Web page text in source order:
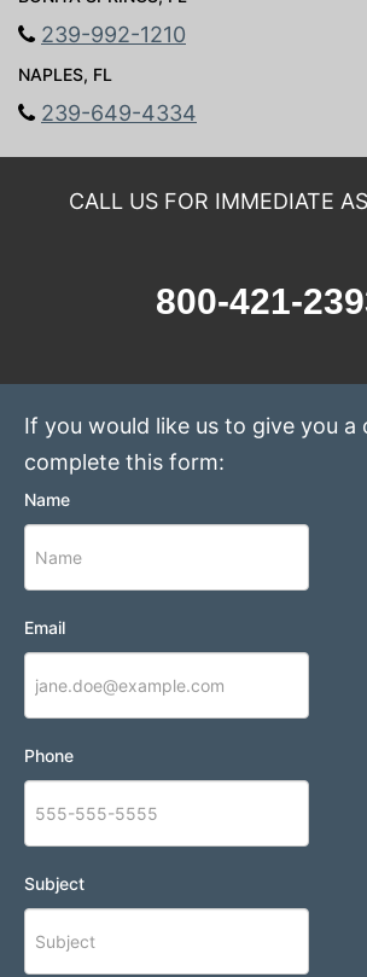
239-992-1210
NAPLES, FL
239-649-4334
CALL US FOR IMMEDIATE
800-421-
If you would like us to give you a
complete this form:
Name
Email
Phone
Subject